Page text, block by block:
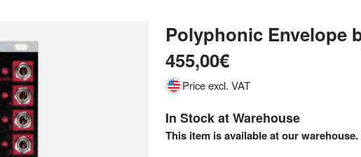
Polyphonic Envelope
455,00€
Price excl. VAT
In Stock at Warehouse
This item is available at our